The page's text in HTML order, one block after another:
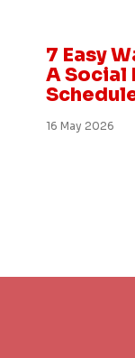
7 Easy
A Social
16 May 2026